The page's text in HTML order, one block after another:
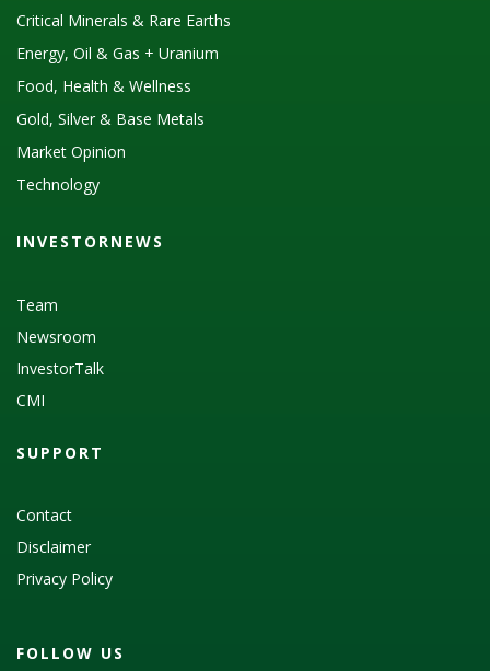
Critical Minerals & Rare Earths
Energy, Oil & Gas + Uranium
Food, Health & Wellness
Gold, Silver & Base Metals
Market Opinion
Technology
INVESTORNEWS
Team
Newsroom
InvestorTalk
CMI
SUPPORT
Contact
Disclaimer
Privacy Policy
FOLLOW US